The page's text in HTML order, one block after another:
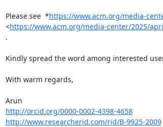
Please see  *https://www.acm.org/media-
<https://www.acm.org/media-center/2025/
.
Kindly spread the word among interested
With warm regards,
http://orcid.org/0000-0002-4398-4658
http://www.researcherid.com/rid/B-9925-2009